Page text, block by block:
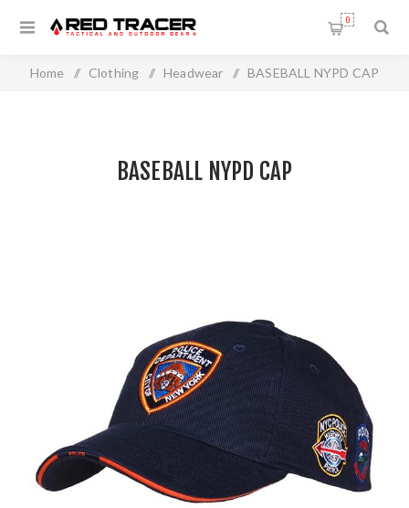
0
Home / Clothing / Headwear / BASEBALL NYPD CAP
BASEBALL NYPD CAP